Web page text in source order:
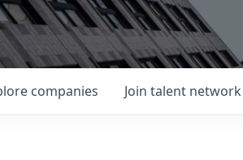
companies Join talent network